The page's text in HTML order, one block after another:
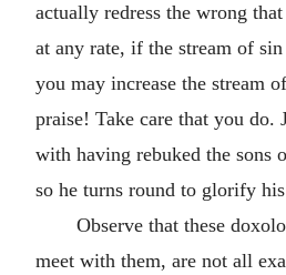
actually redress the wrong
at any rate, if the stream of sin
you may increase the stream
praise! Take care that you do.
with having rebuked the sons
so he turns round to glorify
Observe that these
meet with them, are not all